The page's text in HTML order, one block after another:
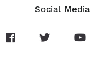
Social Media